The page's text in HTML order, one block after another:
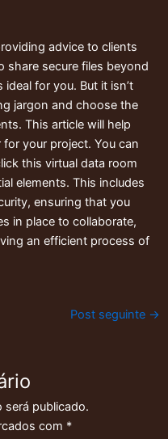
advice to clients
share secure files beyond
ideal for you. But it isn’t
jargon and choose the
This article will help
your project. You can
this virtual data room
elements. This includes
ensuring that you
in place to collaborate,
an efficient process of
Post seguinte →
será publicado.
com *